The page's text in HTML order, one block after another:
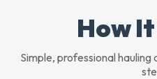
How
Simple, professional